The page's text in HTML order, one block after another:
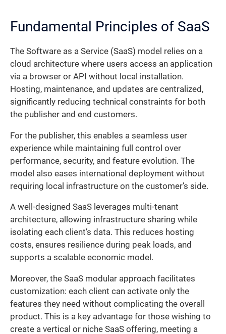
Fundamental Principles of SaaS
The Software as a Service (SaaS) model relies on a
cloud architecture where users access an application
via a browser or API without local installation.
Hosting, maintenance, and updates are centralized,
significantly reducing technical constraints for both
the publisher and end customers.
For the publisher, this enables a seamless user
experience while maintaining full control over
performance, security, and feature evolution. The
model also eases international deployment without
requiring local infrastructure on the customer’s side.
A well-designed SaaS leverages multi-tenant
architecture, allowing infrastructure sharing while
isolating each client’s data. This reduces hosting
costs, ensures resilience during peak loads, and
supports a scalable economic model.
Moreover, the SaaS modular approach facilitates
customization: each client can activate only the
features they need without complicating the overall
product. This is a key advantage for those wishing to
create a vertical or niche SaaS offering, meeting a